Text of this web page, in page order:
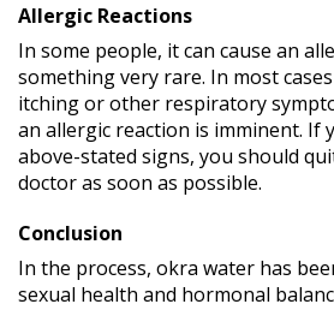
Allergic Reactions
In some people, it can cause an
something very rare. In most
itching or other respiratory
an allergic reaction is imminent. If
above-stated signs, you should
doctor as soon as possible.
Conclusion
In the process, okra water has
sexual health and hormonal